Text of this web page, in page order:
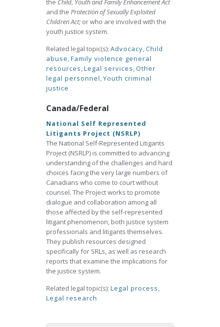
the Child, Youth and Family Enhancement Act
and the Protection of Sexually Exploited
Children Act; or who are involved with the
youth justice system.
Related legal topic(s): Advocacy,Child
abuse,Family violence general
resources,Legal services,Other
legal personnel,Youth criminal
justice
Canada/Federal
National Self Represented
Litigants Project (NSRLP)
The National Self-Represented Litigants
Project (NSRLP) is committed to advancing
understanding of the challenges and hard
choices facing the very large numbers of
Canadians who come to court without
counsel. The Project works to promote
dialogue and collaboration among all
those affected by the self-represented
litigant phenomenon, both justice system
professionals and litigants themselves.
They publish resources designed
specifically for SRLs, as well as research
reports that examine the implications for
the justice system.
Related legal topic(s): Legal process,
Legal research